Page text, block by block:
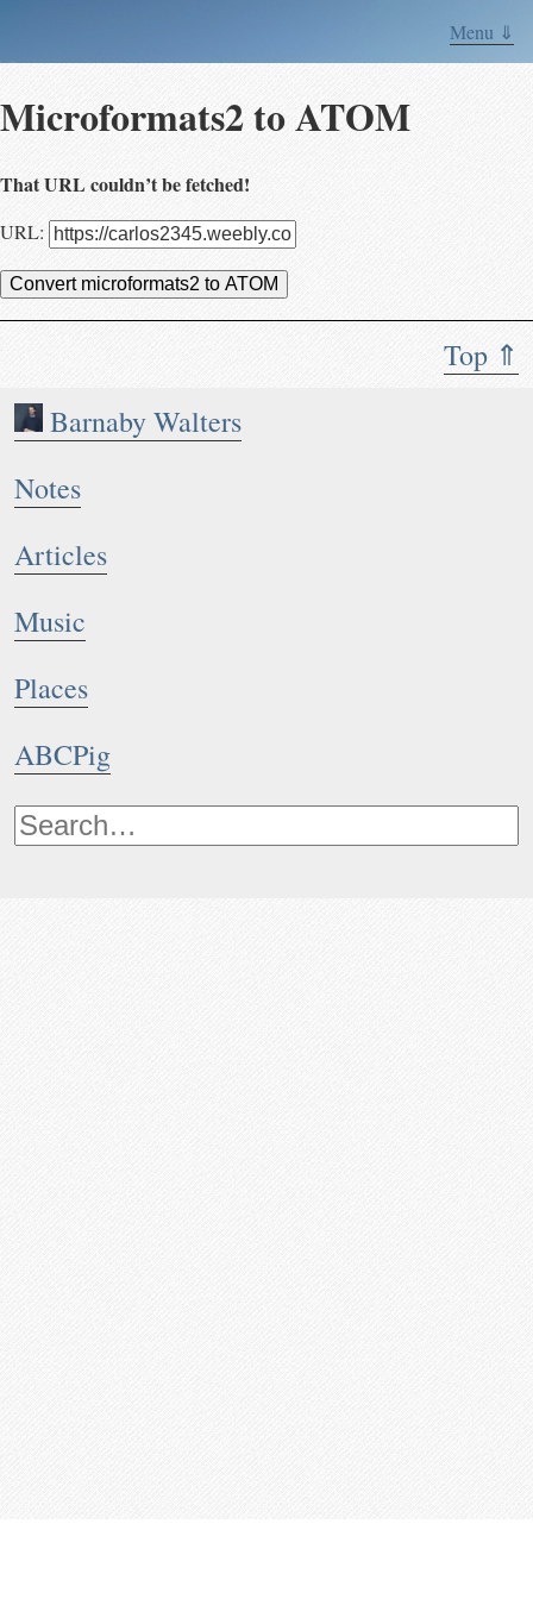
Menu ⇓
Top ⇑
Barnaby Walters
Notes
Articles
Music
Places
ABCPig
Microformats2 to ATOM
That URL couldn’t be fetched!
URL:
Convert microformats2 to ATOM